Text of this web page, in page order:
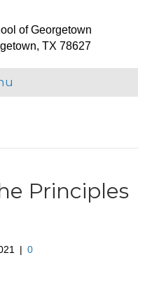
of Georgetown
TX 78627
Principles
| 0